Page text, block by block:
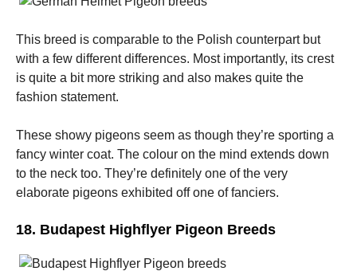
This breed is comparable to the Polish counterpart but
with a few different differences. Most importantly, its crest
is quite a bit more striking and also makes quite the
fashion statement.
These showy pigeons seem as though they’re sporting a
fancy winter coat. The colour on the mind extends down
to the neck too. They’re definitely one of the very
elaborate pigeons exhibited off one of fanciers.
18. Budapest Highflyer Pigeon Breeds